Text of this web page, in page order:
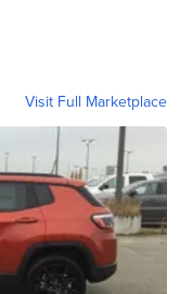
Visit Full Marketplace